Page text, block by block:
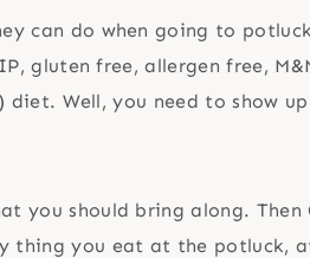
can do when going to
gluten free, allergen free,
Well, you need to show
you should bring along. Then
thing you eat at the potluck,